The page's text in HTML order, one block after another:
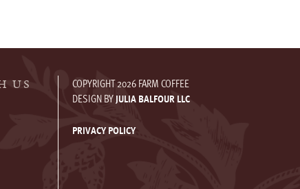
US
COPYRIGHT 2026 FARM COFFEE
DESIGN BYJULIA BALFOUR LLC
PRIVACY POLICY